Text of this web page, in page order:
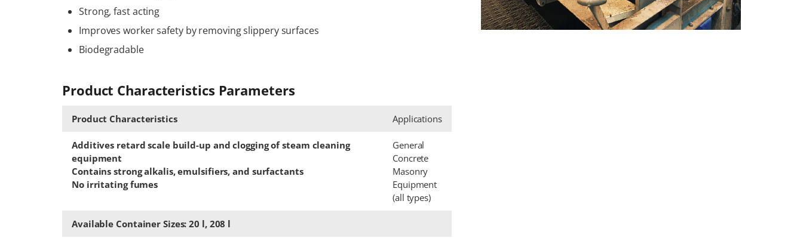
Strong, fast acting
Improves worker safety by removing slippery surfaces
Biodegradable
Product Characteristics Parameters
Product Characteristics Applications
Additives retard scale build-up and clogging of steam cleaning
equipment
Contains strong alkalis, emulsifiers, and surfactants
No irritating fumes
General
Concrete
Masonry
Equipment
(all types)
Available Container Sizes: 20 l, 208 l